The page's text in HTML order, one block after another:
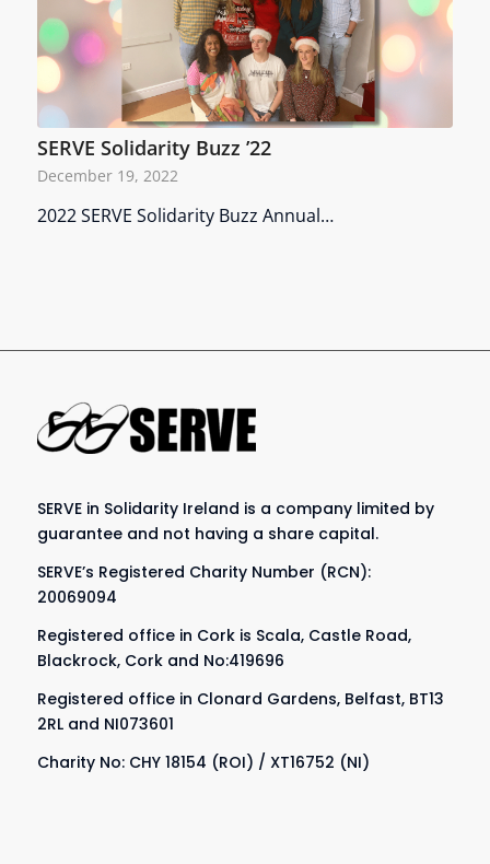
SERVE Solidarity Buzz ’22
December 19, 2022
2022 SERVE Solidarity Buzz Annual…
SERVE in Solidarity Ireland is a company limited by
guarantee and not having a share capital.
SERVE’s Registered Charity Number (RCN):
20069094
Registered office in Cork is Scala, Castle Road,
Blackrock, Cork and No:419696
Registered office in Clonard Gardens, Belfast, BT13
2RL and NI073601
Charity No: CHY 18154 (ROI) / XT16752 (NI)